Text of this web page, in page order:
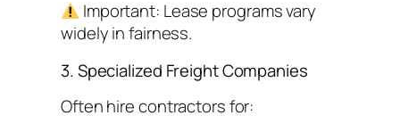
Important: Lease programs vary
widely in fairness.
3. Specialized Freight Companies
Often hire contractors for: